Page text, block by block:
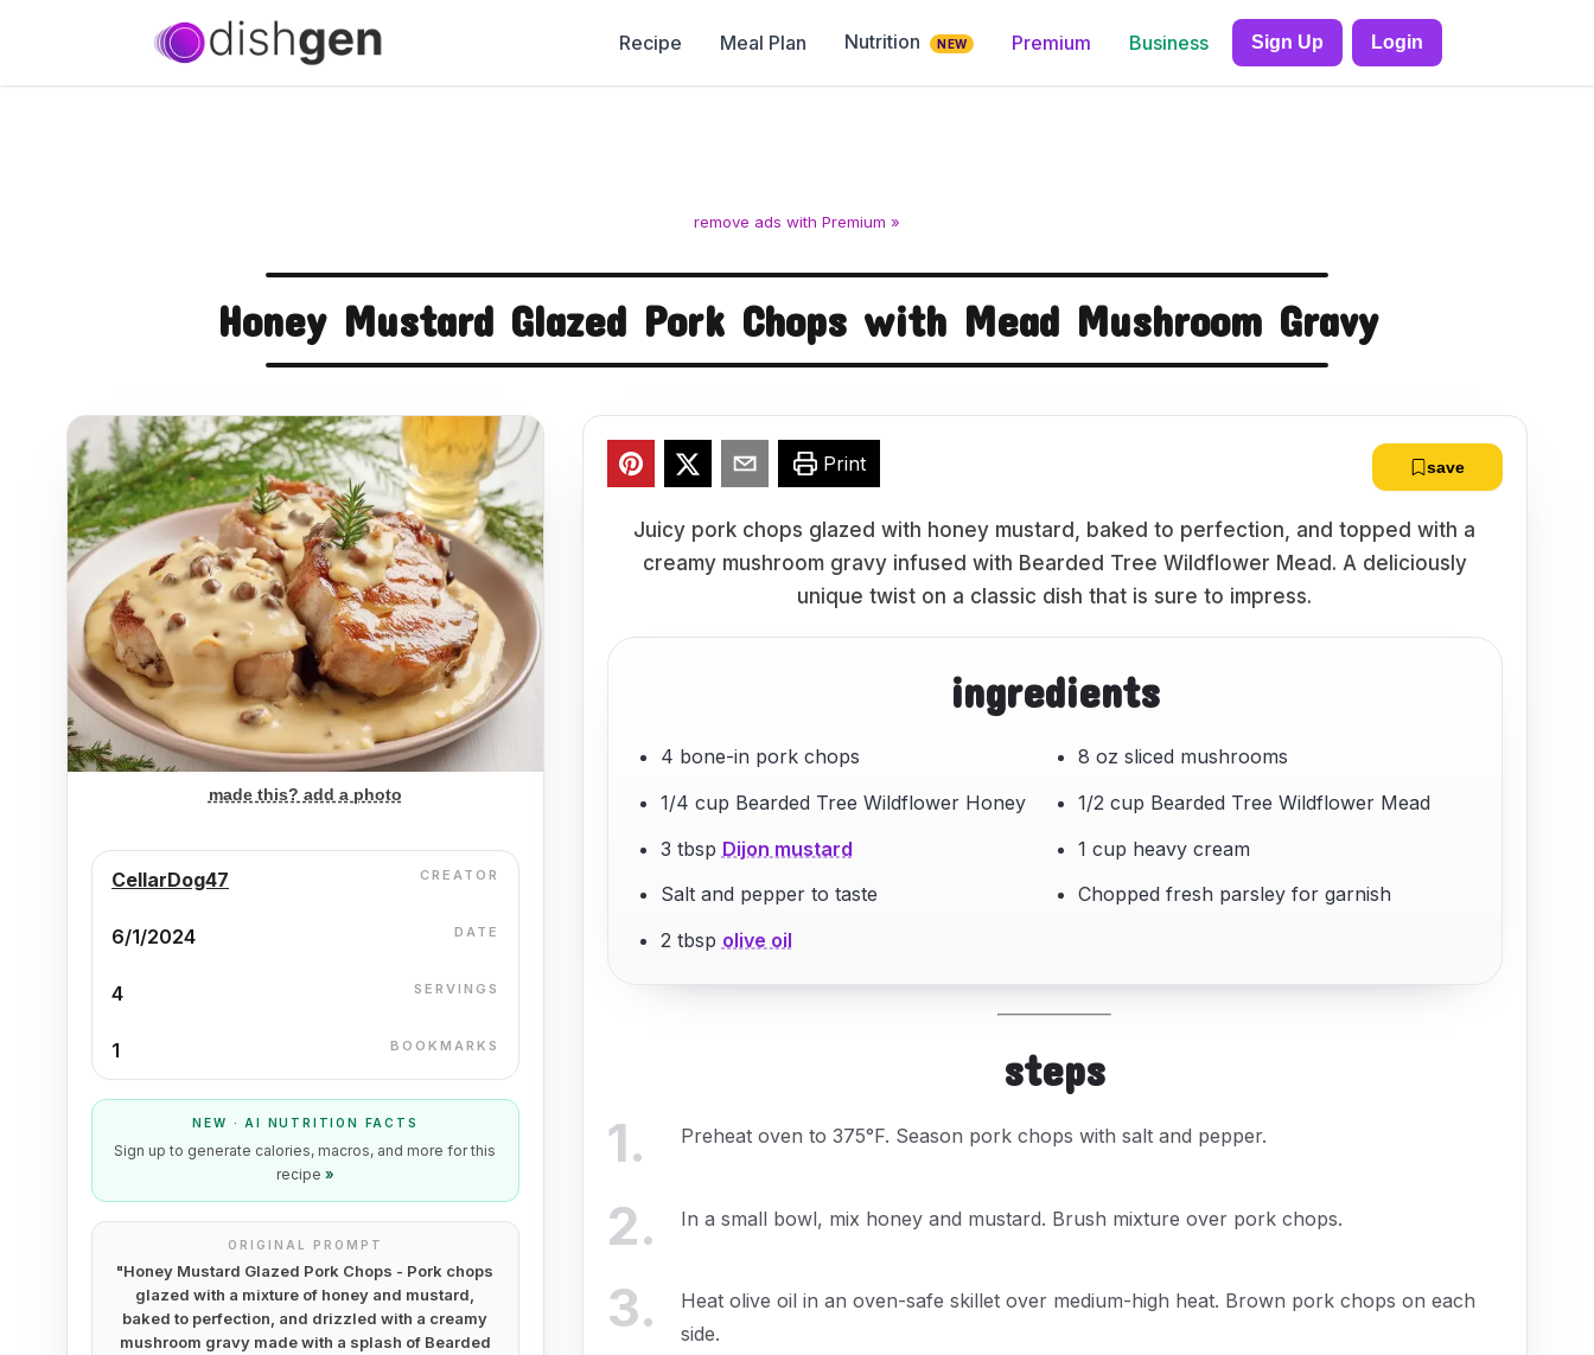
Recipe Meal Plan Nutrition NEW Premium Business Sign Up Login
remove ads with Premium »
Honey Mustard Glazed Pork Chops with Mead Mushroom Gravy
made this? add a photo
CellarDog47 CREATOR
6/1/2024 DATE
4 SERVINGS
1 BOOKMARKS
NEW · AI NUTRITION FACTS
Sign up to generate calories, macros, and more for this
recipe »
ORIGINAL PROMPT
"Honey Mustard Glazed Pork Chops - Pork chops
glazed with a mixture of honey and mustard,
baked to perfection, and drizzled with a creamy
mushroom gravy made with a splash of Bearded
Print save
Juicy pork chops glazed with honey mustard, baked to perfection, and topped with a
creamy mushroom gravy infused with Bearded Tree Wildflower Mead. A deliciously
unique twist on a classic dish that is sure to impress.
ingredients
4 bone-in pork chops
1/4 cup Bearded Tree Wildflower Honey
3 tbsp Dijon mustard
Salt and pepper to taste
2 tbsp olive oil
8 oz sliced mushrooms
1/2 cup Bearded Tree Wildflower Mead
1 cup heavy cream
Chopped fresh parsley for garnish
steps
1. Preheat oven to 375°F. Season pork chops with salt and pepper.
2. In a small bowl, mix honey and mustard. Brush mixture over pork chops.
3.
Heat olive oil in an oven-safe skillet over medium-high heat. Brown pork chops on each
side.